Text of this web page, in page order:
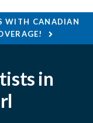
WITH CANADIAN
in